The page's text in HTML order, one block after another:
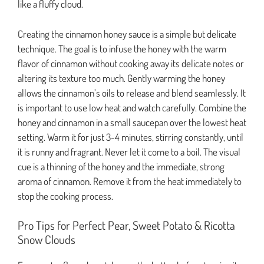
like a fluffy cloud.
Creating the cinnamon honey sauce is a simple but delicate
technique. The goal is to infuse the honey with the warm
flavor of cinnamon without cooking away its delicate notes or
altering its texture too much. Gently warming the honey
allows the cinnamon’s oils to release and blend seamlessly. It
is important to use low heat and watch carefully. Combine the
honey and cinnamon in a small saucepan over the lowest heat
setting. Warm it for just 3-4 minutes, stirring constantly, until
it is runny and fragrant. Never let it come to a boil. The visual
cue is a thinning of the honey and the immediate, strong
aroma of cinnamon. Remove it from the heat immediately to
stop the cooking process.
Pro Tips for Perfect Pear, Sweet Potato & Ricotta
Snow Clouds